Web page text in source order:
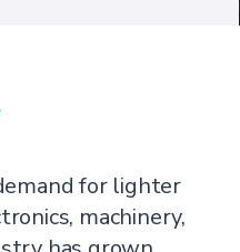
for lighter
machinery,